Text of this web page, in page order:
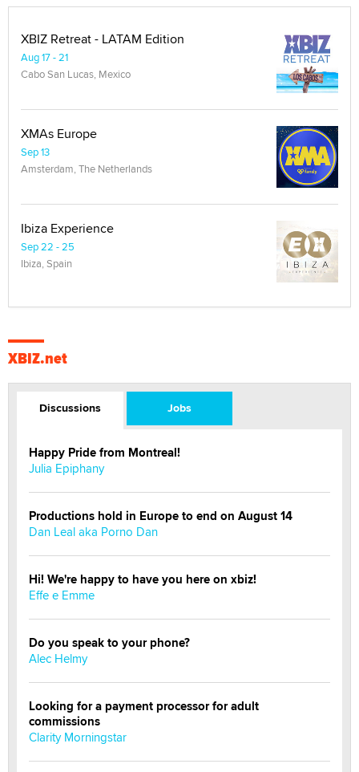
XBIZ Retreat - LATAM Edition
Aug 17 - 21
Cabo San Lucas, Mexico
XMAs Europe
Sep 13
Amsterdam, The Netherlands
Ibiza Experience
Sep 22 - 25
Ibiza, Spain
XBIZ.net
Discussions Jobs
Happy Pride from Montreal!
Julia Epiphany
Productions hold in Europe to end on August 14
Dan Leal aka Porno Dan
Hi! We're happy to have you here on xbiz!
Effe e Emme
Do you speak to your phone?
Alec Helmy
Looking for a payment processor for adult
commissions
Clarity Morningstar